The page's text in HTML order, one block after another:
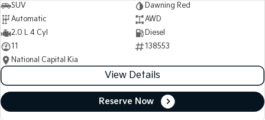
SUV
Dawning Red
Automatic
AWD
2.0 L 4 Cyl
Diesel
11
138553
National Capital Kia
View Details
Reserve Now